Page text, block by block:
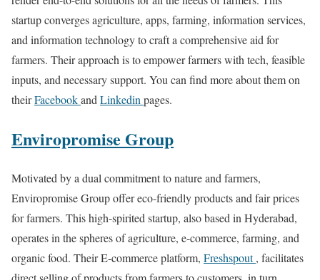
startup converges agriculture, apps, farming, information services,
and information technology to craft a comprehensive aid for
farmers. Their approach is to empower farmers with tech, feasible
inputs, and necessary support. You can find more about them on
theirFacebookand Linkedin pages.
Enviropromise Group
Motivated by a dual commitment to nature and farmers,
Enviropromise Group offer eco-friendly products and fair prices
for farmers. This high-spirited startup, also based in Hyderabad,
operates in the spheres of agriculture, e-commerce, farming, and
organic food. Their E-commerce platform, Freshspout, facilitates